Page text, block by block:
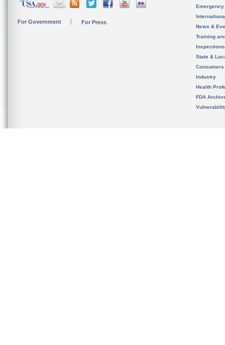
For Government For Press
News &
Training
State &
Consumers
Industry
Health
FDA